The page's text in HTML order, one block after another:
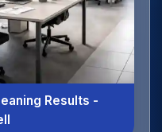
Results -